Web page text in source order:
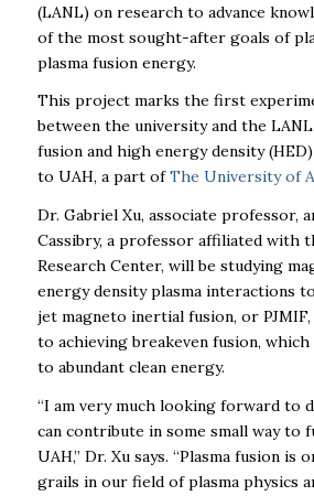
(LANL) on research to advance
of the most sought-after goals of
plasma fusion energy.
This project marks the first
between the university and the
fusion and high energy density
to UAH, a part ofThe University of
Dr. Gabriel Xu, associate professor,
Cassibry, a professor affiliated with
Research Center, will be studying
energy density plasma interactions
jet magneto inertial fusion, or
to achieving breakeven fusion, which
to abundant clean energy.
“I am very much looking forward to
can contribute in some small way to
UAH,” Dr. Xu says. “Plasma fusion is
grails in our field of plasma physics